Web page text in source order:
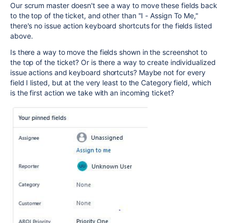
Our scrum master doesn't see a way to move these fields back
to the top of the ticket, and other than "I - Assign To Me,"
there's no issue action keyboard shortcuts for the fields listed
above.
Is there a way to move the fields shown in the screenshot to
the top of the ticket? Or is there a way to create individualized
issue actions and keyboard shortcuts? Maybe not for every
field I listed, but at the very least to the Category field, which
is the first action we take with an incoming ticket?